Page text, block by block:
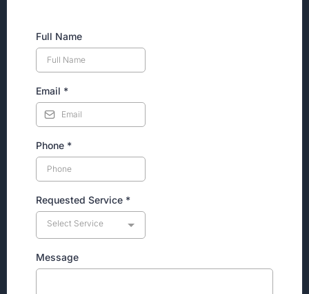
Full Name
Email *
Phone *
Requested Service *
Select Service
Message